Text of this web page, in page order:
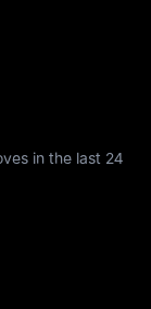
in the last 24